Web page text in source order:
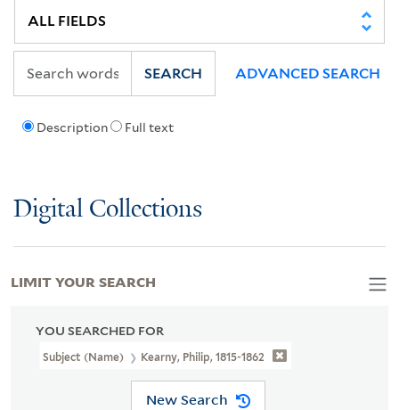
Description Full text
SEARCH ADVANCED SEARCH
Digital Collections
YOU SEARCHED FOR
Subject (Name) Kearny, Philip, 1815-1862
New Search
LIMIT YOUR SEARCH